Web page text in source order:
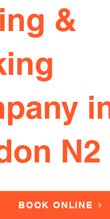
&
N2
BOOK ONLINE